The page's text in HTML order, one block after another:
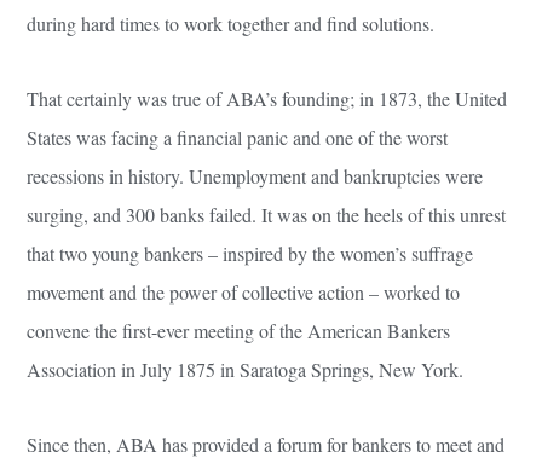
during hard times to work together and find solutions.
That certainly was true of ABA’s founding; in 1873, the United
States was facing a financial panic and one of the worst
recessions in history. Unemployment and bankruptcies were
surging, and 300 banks failed. It was on the heels of this unrest
that two young bankers – inspired by the women’s suffrage
movement and the power of collective action – worked to
convene the first-ever meeting of the American Bankers
Association in July 1875 in Saratoga Springs, New York.
Since then, ABA has provided a forum for bankers to meet and